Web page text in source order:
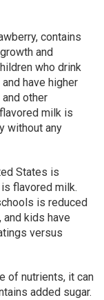
contains
and
who drink
have higher
other
milk is
without any
States is
flavored milk.
is reduced
kids have
versus
of nutrients, it can
added sugar.